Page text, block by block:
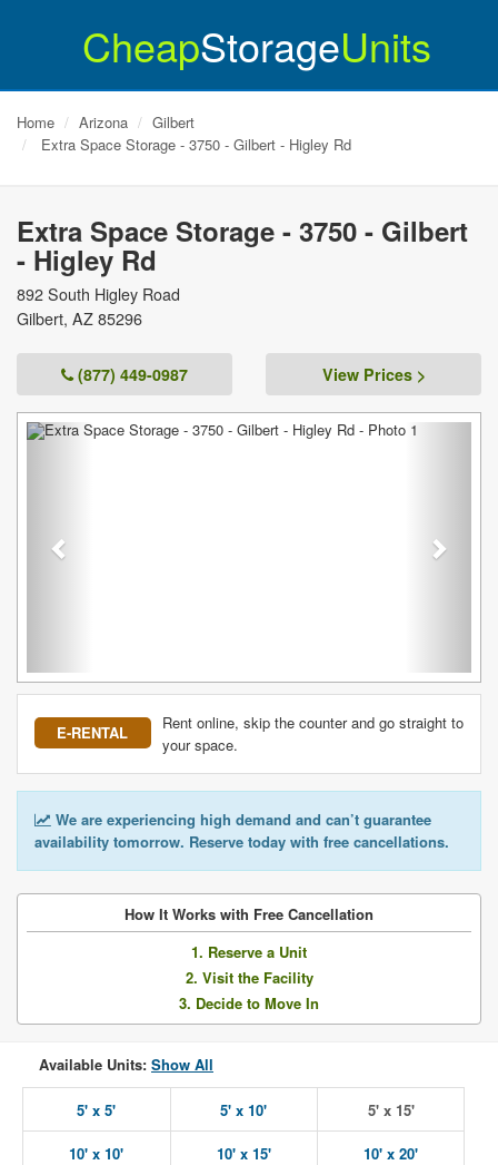
CheapStorageUnits
Home Arizona
Gilbert
Extra Space Storage - 3750 - Gilbert - Higley Rd
Extra Space Storage - 3750 - Gilbert
- Higley Rd
892 South Higley Road
Gilbert, AZ 85296
(877) 449-0987 View Prices >
Previous
E-RENTAL
Rent online, skip the counter and go straight to
your space.
We are experiencing high demand and can’t guarantee
availability tomorrow. Reserve today with free cancellations.
How It Works with Free Cancellation
1. Reserve a Unit
2. Visit the Facility
3. Decide to Move In
Available Units: Show All
5' x 5' 5' x 10' 5' x 15'
10' x 10' 10' x 15' 10' x 20'